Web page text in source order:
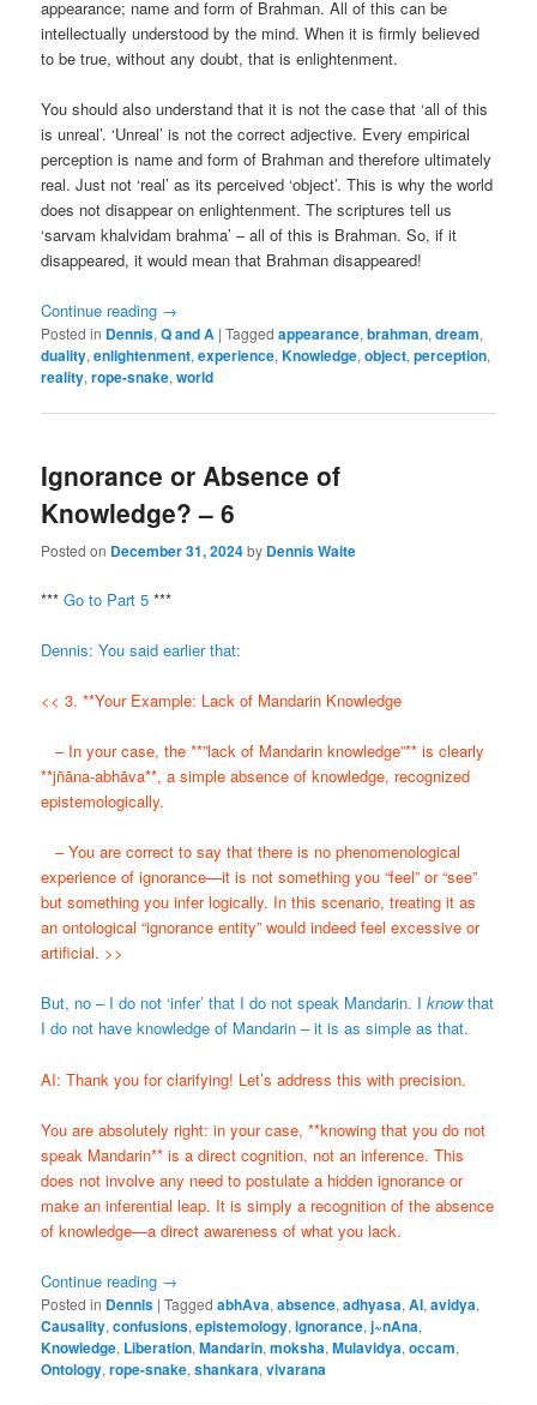
appearance; name and form of Brahman. All of this can be
intellectually understood by the mind. When it is firmly believed
to be true, without any doubt, that is enlightenment.
You should also understand that it is not the case that ‘all of this
is unreal’. ‘Unreal’ is not the correct adjective. Every empirical
perception is name and form of Brahman and therefore ultimately
real. Just not ‘real’ as its perceived ‘object’. This is why the world
does not disappear on enlightenment. The scriptures tell us
‘sarvam khalvidam brahma’ – all of this is Brahman. So, if it
disappeared, it would mean that Brahman disappeared!
Continue reading →
Posted in Dennis,Q and A |Tagged appearance,brahman,dream,
duality,enlightenment,experience,Knowledge,object,perception,
reality,rope-snake,world
Ignorance or Absence of
Knowledge? – 6
Posted on December 31, 2024by Dennis Waite
***Go to Part 5 ***
Dennis: You said earlier that:
<< 3. **Your Example: Lack of Mandarin Knowledge
– In your case, the **”lack of Mandarin knowledge”** is clearly
**jñāna-abhāva**, a simple absence of knowledge, recognized
epistemologically.
– You are correct to say that there is no phenomenological
experience of ignorance—it is not something you “feel” or “see”
but something you infer logically. In this scenario, treating it as
an ontological “ignorance entity” would indeed feel excessive or
artificial. >>
But, no – I do not ‘infer’ that I do not speak Mandarin. Iknowthat
I do not have knowledge of Mandarin – it is as simple as that.
AI: Thank you for clarifying! Let’s address this with precision.
You are absolutely right: in your case, **knowing that you do not
speak Mandarin** is a direct cognition, not an inference. This
does not involve any need to postulate a hidden ignorance or
make an inferential leap. It is simply a recognition of the absence
of knowledge—a direct awareness of what you lack.
Continue reading →
Posted in Dennis |Tagged abhAva,absence,adhyasa,AI,avidya,
Causality,confusions,epistemology,ignorance,j~nAna,
Knowledge, Liberation,Mandarin,moksha,Mulavidya,occam,
Ontology,rope-snake,shankara,vivarana